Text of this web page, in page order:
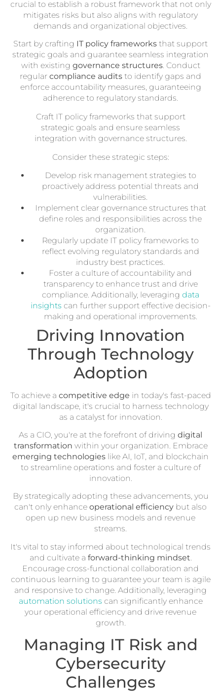
crucial to establish a robust framework that not only
mitigates risks but also aligns with regulatory
demands and organizational objectives.
Start by crafting IT policy frameworks that support
strategic goals and guarantee seamless integration
with existing governance structures. Conduct
regular compliance audits to identify gaps and
enforce accountability measures, guaranteeing
adherence to regulatory standards.
Craft IT policy frameworks that support
strategic goals and ensure seamless
integration with governance structures.
Consider these strategic steps:
Develop risk management strategies to
proactively address potential threats and
vulnerabilities.
Implement clear governance structures that
define roles and responsibilities across the
organization.
Regularly update IT policy frameworks to
reflect evolving regulatory standards and
industry best practices.
Foster a culture of accountability and
transparency to enhance trust and drive
compliance. Additionally, leveraging data
insights can further support effective decision-
making and operational improvements.
Driving Innovation
Through Technology
Adoption
To achieve a competitive edge in today's fast-paced
digital landscape, it's crucial to harness technology
as a catalyst for innovation.
As a CIO, you're at the forefront of driving digital
transformation within your organization. Embrace
emerging technologies like AI, IoT, and blockchain
to streamline operations and foster a culture of
innovation.
By strategically adopting these advancements, you
can't only enhance operational efficiency but also
open up new business models and revenue
streams.
It's vital to stay informed about technological trends
and cultivate a forward-thinking mindset
Encourage cross-functional collaboration and
continuous learning to guarantee your team is agile
and responsive to change. Additionally, leveraging
automation solutions can significantly enhance
your operational efficiency and drive revenue
growth.
Managing IT Risk and
Cybersecurity
Challenges